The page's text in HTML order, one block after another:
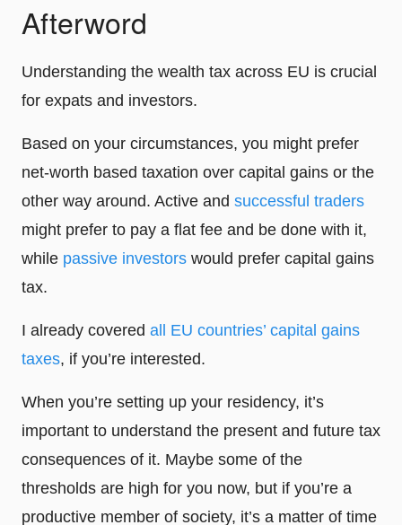
Afterword
Understanding the wealth tax across EU is crucial
for expats and investors.
Based on your circumstances, you might prefer
net-worth based taxation over capital gains or the
other way around. Active and successful traders
might prefer to pay a flat fee and be done with it,
while passive investors would prefer capital gains
tax.
I already covered all EU countries’ capital gains
taxes, if you’re interested.
When you’re setting up your residency, it’s
important to understand the present and future tax
consequences of it. Maybe some of the
thresholds are high for you now, but if you’re a
productive member of society, it’s a matter of time